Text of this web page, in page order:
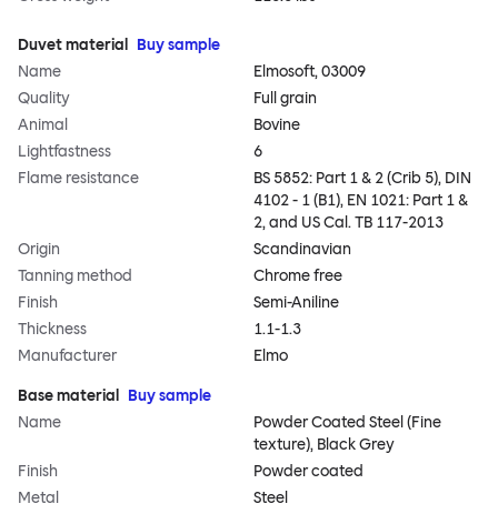
Duvet material
Buy sample
Name
Elmosoft, 03009
Quality
Full grain
Animal
Bovine
Lightfastness
6
Flame resistance
BS 5852: Part 1 & 2 (Crib 5), DIN
4102 - 1 (B1), EN 1021: Part 1 &
2, and US Cal. TB 117-2013
Origin
Scandinavian
Tanning method
Chrome free
Finish
Semi-Aniline
Thickness
1.1-1.3
Manufacturer
Elmo
Base material
Buy sample
Name
Powder Coated Steel (Fine
texture), Black Grey
Finish
Powder coated
Metal
Steel